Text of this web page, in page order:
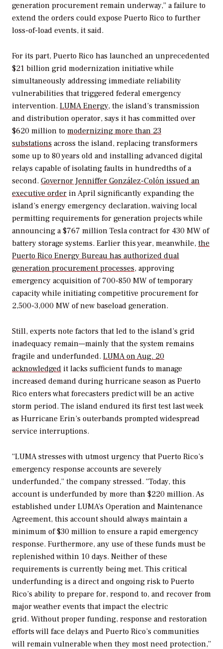
generation procurement remain underway,” a failure to
extend the orders could expose Puerto Rico to further
loss-of-load events, it said.
For its part, Puerto Rico has launched an unprecedented
$21 billion grid modernization initiative while
simultaneously addressing immediate reliability
vulnerabilities that triggered federal emergency
intervention. LUMA Energy, the island’s transmission
and distribution operator, says it has committed over
$620 million to modernizing more than 23
substations across the island, replacing transformers
some up to 80 years old and installing advanced digital
relays capable of isolating faults in hundredths of a
second. Governor Jenniffer González-Colón issued an
executive order in April significantly expanding the
island’s energy emergency declaration, waiving local
permitting requirements for generation projects while
announcing a $767 million Tesla contract for 430 MW of
battery storage systems. Earlier this year, meanwhile, the
Puerto Rico Energy Bureau has authorized dual
generation procurement processes, approving
emergency acquisition of 700-850 MW of temporary
capacity while initiating competitive procurement for
2,500-3,000 MW of new baseload generation.
Still, experts note factors that led to the island’s grid
inadequacy remain—mainly that the system remains
fragile and underfunded. LUMA on Aug. 20
acknowledged it lacks sufficient funds to manage
increased demand during hurricane season as Puerto
Rico enters what forecasters predict will be an active
storm period. The island endured its first test last week
as Hurricane Erin’s outerbands prompted widespread
service interruptions.
“LUMA stresses with utmost urgency that Puerto Rico’s
emergency response accounts are severely
underfunded,” the company stressed. “Today, this
account is underfunded by more than $220 million. As
established under LUMA’s Operation and Maintenance
Agreement, this account should always maintain a
minimum of $30 million to ensure a rapid emergency
response. Furthermore, any use of these funds must be
replenished within 10 days. Neither of these
requirements is currently being met. This critical
underfunding is a direct and ongoing risk to Puerto
Rico’s ability to prepare for, respond to, and recover from
major weather events that impact the electric
grid. Without proper funding, response and restoration
efforts will face delays and Puerto Rico’s communities
will remain vulnerable when they most need protection,”